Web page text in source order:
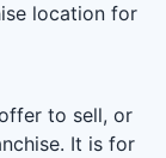
location for
to sell, or
It is for